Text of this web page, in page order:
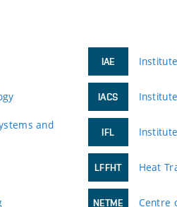
and
IAE
IACS
IFL
LFFHT Heat
NETME Centre